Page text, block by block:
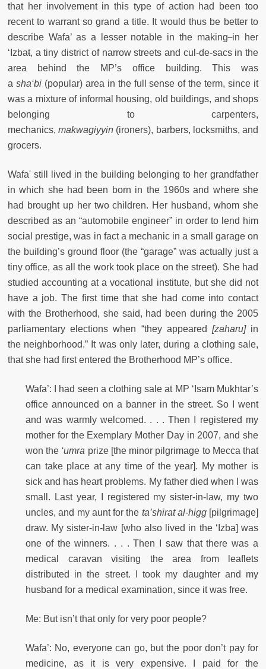
that her involvement in this type of action had been too
recent to warrant so grand a title. It would thus be better to
describe Wafa’ as a lesser notable in the making in her
‘Izbat, a tiny district of narrow streets and cul-de-sacs in the
area behind the MP’s office building. This was
a sha‘bi(popular) area in the full sense of the term, since it
was a mixture of informal housing, old buildings, and shops
belonging to carpenters,
mechanics,makwagiyyin (ironers), barbers, locksmiths, and
grocers.
Wafa' still lived in the building belonging to her grandfather
in which she had been born in the 1960s and where she
had brought up her two children. Her husband, whom she
described as an “automobile engineer” in order to lend him
social prestige, was in fact a mechanic in a small garage on
the building’s ground floor (the “garage” was actually just a
tiny office, as all the work took place on the street). She had
studied accounting at a vocational institute, but she did not
have a job. The first time that she had come into contact
with the Brotherhood, she said, had been during the 2005
parliamentary elections when “they appeared [zaharu]in
the neighborhood.” It was only later, during a clothing sale,
that she had first entered the Brotherhood MP’s office.
Wafa’: I had seen a clothing sale at MP ‘Isam Mukhtar’s
office announced on a banner in the street. So I went
and was warmly welcomed. . . . Then I registered my
mother for the Exemplary Mother Day in 2007, and she
won the ‘umra prize [the minor pilgrimage to Mecca that
can take place at any time of the year]. My mother is
sick and has heart problems. My father died when I was
small. Last year, I registered my sister-in-law, my two
uncles, and my aunt for the ta’shirat al-higg[pilgrimage]
draw. My sister-in-law [who also lived in the ‘Izba] was
one of the winners. . . . Then I saw that there was a
medical caravan visiting the area from leaflets
distributed in the street. I took my daughter and my
husband for a medical examination, since it was free.
Me: But isn’t that only for very poor people?
Wafa’: No, everyone can go, but the poor don’t pay for
medicine, as it is very expensive. I paid for the